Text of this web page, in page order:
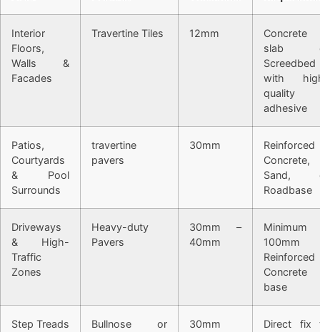
Interior
Floors,
Walls &
Facades
Travertine Tiles 12mm
Concrete
slab
Screedbed
with
quality
adhesive
Patios,
Courtyards
& Pool
Surrounds
travertine
pavers
30mm
Reinforced
Concrete,
Sand,
Roadbase
Driveways
& High-
Traffic
Zones
Heavy-duty
Pavers
30mm –
40mm
Minimum
100mm
Reinforced
Concrete
base
Step Treads
Bullnose or
30mm
Direct fix